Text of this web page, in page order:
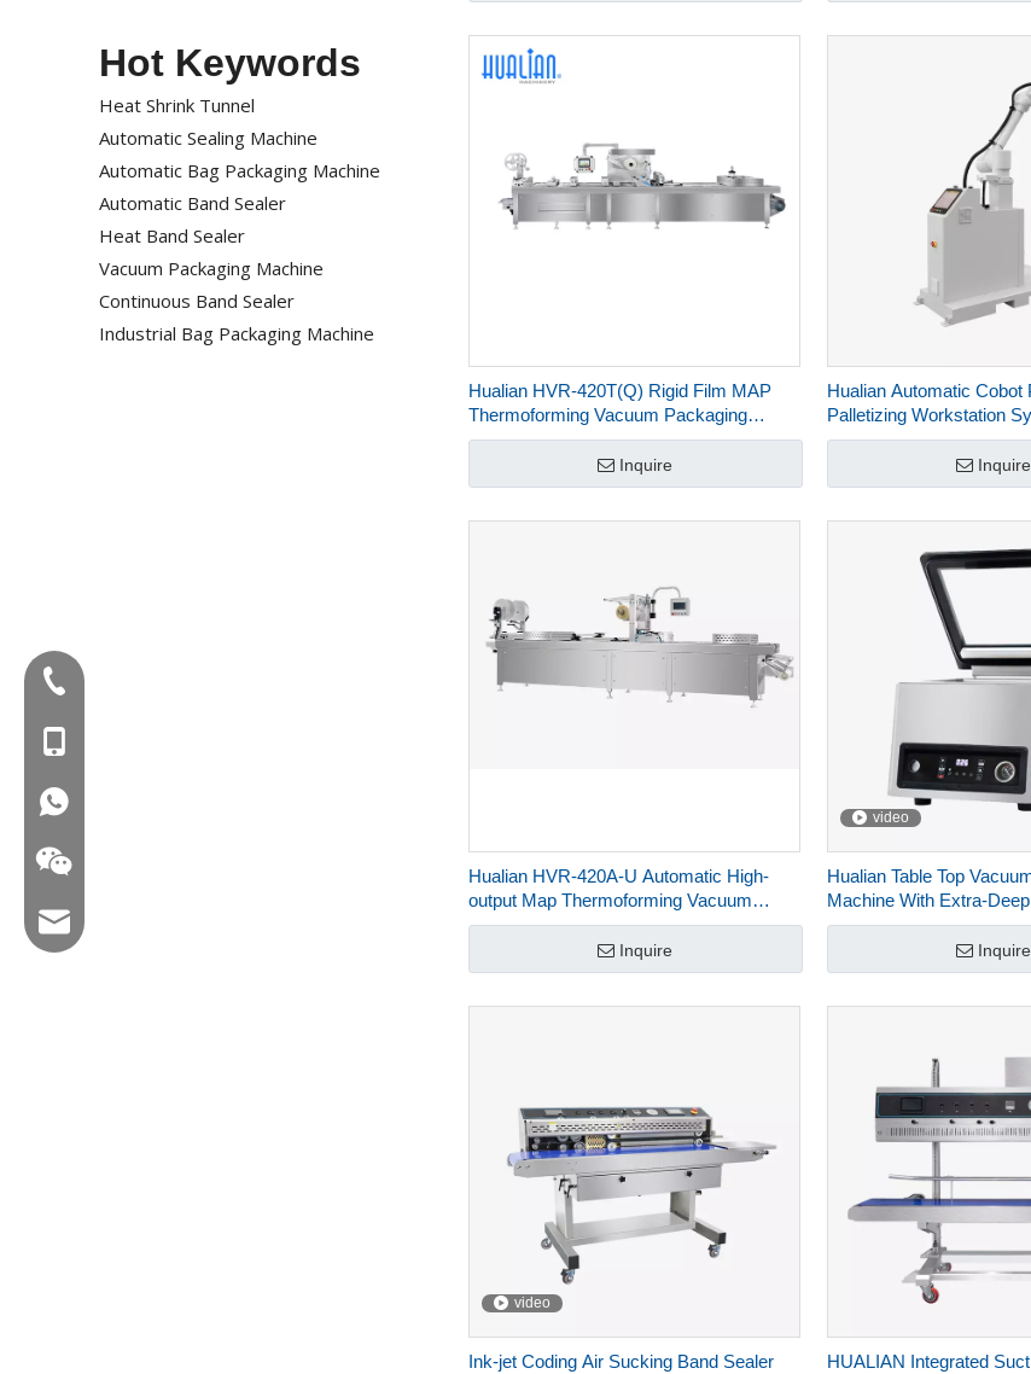
Hot Keywords
Heat Shrink Tunnel
Automatic Sealing Machine
Automatic Bag Packaging Machine
Automatic Band Sealer
Heat Band Sealer
Vacuum Packaging Machine
Continuous Band Sealer
Industrial Bag Packaging Machine
Hualian HVR-420T(Q) Rigid Film MAP
Thermoforming Vacuum Packaging
Machine for Salmon Seafood Ready
Inquire
Hualian Automatic Cobot
Palletizing Workstation
Carton Box HPR-40-6
Inquire
Hualian HVR-420A-U Automatic High-
output Map Thermoforming Vacuum
Packaging Machines For Food Packaging
Inquire
video
Hualian Table Top
Machine With Extra-
Chamber For Food HVC-
Inquire
video
Ink-jet Coding Air Sucking Band Sealer
HUALIAN Integrated